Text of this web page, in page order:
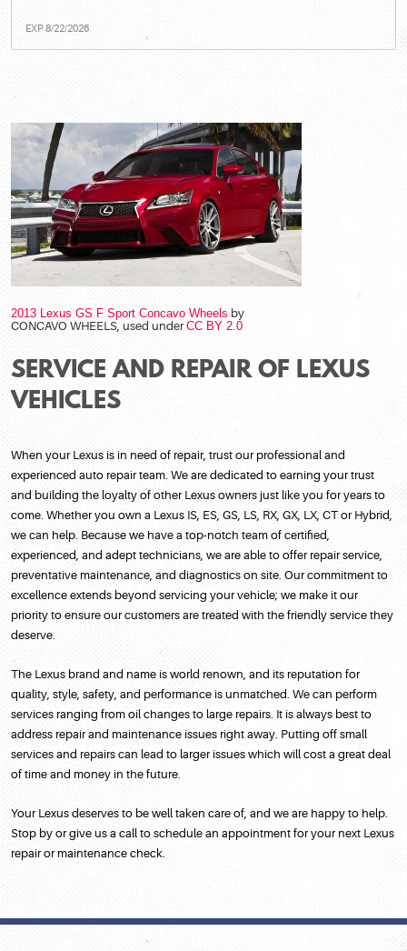
EXP 8/22/2026
2013 Lexus GS F Sport Concavo Wheels by
CONCAVO WHEELS, used underCC BY 2.0
SERVICE AND REPAIR OF LEXUS
VEHICLES
When your Lexus is in need of repair, trust our professional and
experienced auto repair team. We are dedicated to earning your trust
and building the loyalty of other Lexus owners just like you for years to
come. Whether you own a Lexus IS, ES, GS, LS, RX, GX, LX, CT or Hybrid,
we can help. Because we have a top-notch team of certified,
experienced, and adept technicians, we are able to offer repair service,
preventative maintenance, and diagnostics on site. Our commitment to
excellence extends beyond servicing your vehicle; we make it our
priority to ensure our customers are treated with the friendly service they
deserve.
The Lexus brand and name is world renown, and its reputation for
quality, style, safety, and performance is unmatched. We can perform
services ranging from oil changes to large repairs. It is always best to
address repair and maintenance issues right away. Putting off small
services and repairs can lead to larger issues which will cost a great deal
of time and money in the future.
Your Lexus deserves to be well taken care of, and we are happy to help.
Stop by or give us a call to schedule an appointment for your next Lexus
repair or maintenance check.